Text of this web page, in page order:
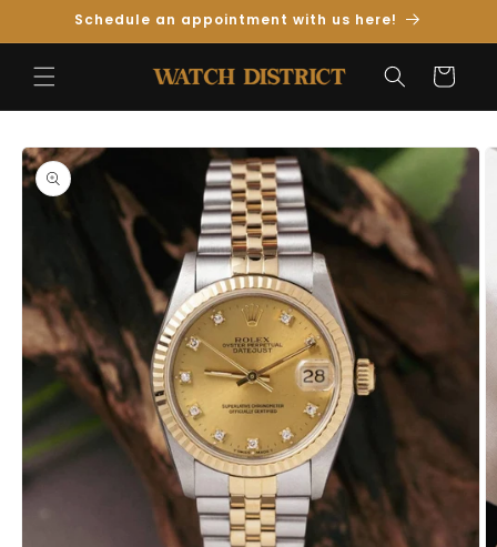
Skip toSchedule an appointment with us here!
Cart
Skip to
Product
Information